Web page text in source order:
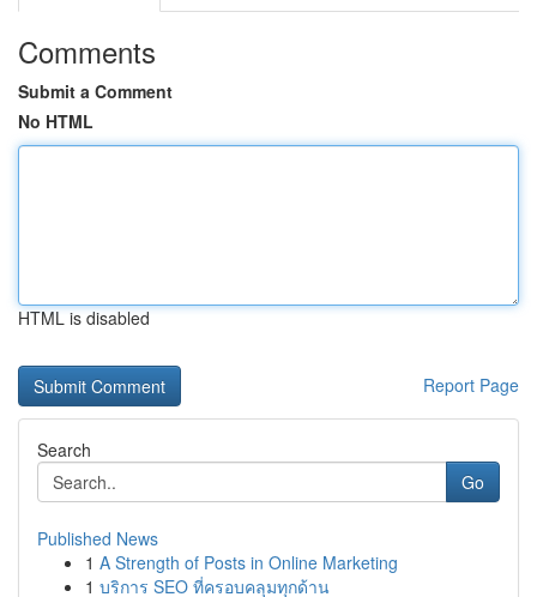
Comments
Submit a Comment
No HTML
HTML is disabled
Report Page
Search
Go
Published News
1 A Strength of Posts in Online Marketing
1 บริการ SEO ที่ครอบคลุมทุกด้าน